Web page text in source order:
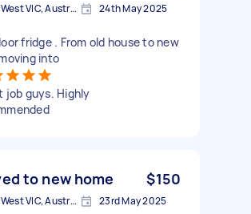
Cranbourne West VIC, Australia 24th May 2025
fridge . From old house to new
into
job guys. Highly
to new home $150
Cranbourne West VIC, Australia 23rd May 2025